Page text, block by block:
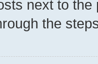
next to
the